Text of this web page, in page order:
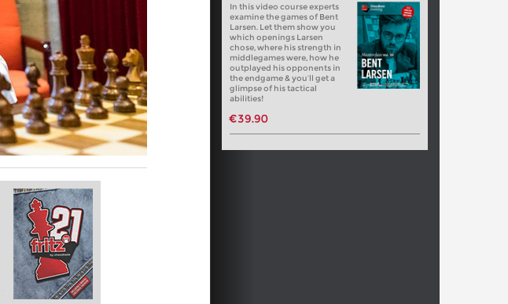
In this video course experts
examine the games of Bent
Larsen. Let them show you
which openings Larsen
chose, where his strength in
middlegames were, how he
outplayed his opponents in
the endgame & you’ll get a
glimpse of his tactical
abilities!
€39.90